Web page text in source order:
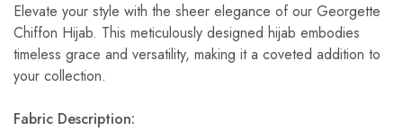
Elevate your style with the sheer elegance of our Georgette
Chiffon Hijab. This meticulously designed hijab embodies
timeless grace and versatility, making it a coveted addition to
your collection.
Fabric Description: